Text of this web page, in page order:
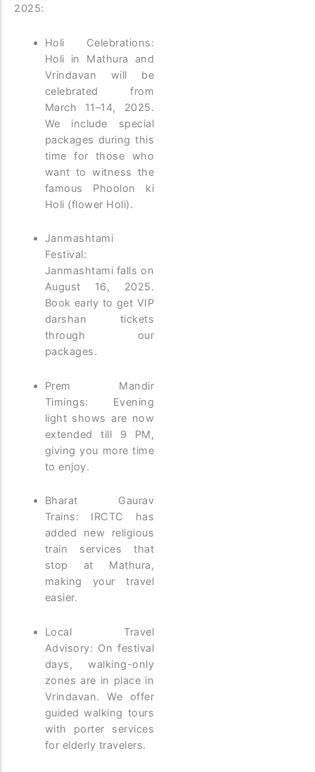
2025:
Holi Celebrations:
Holi in Mathura and
Vrindavan will be
celebrated from
March 11–14, 2025.
We include special
packages during this
time for those who
want to witness the
famous Phoolon ki
Holi (flower Holi).
Janmashtami
Festival:
Janmashtami falls on
August 16, 2025.
Book early to get VIP
darshan tickets
through our
packages.
Prem Mandir
Timings: Evening
light shows are now
extended till 9 PM,
giving you more time
to enjoy.
Bharat Gaurav
Trains: IRCTC has
added new religious
train services that
stop at Mathura,
making your travel
easier.
Local Travel
Advisory: On festival
days, walking-only
zones are in place in
Vrindavan. We offer
guided walking tours
with porter services
for elderly travelers.